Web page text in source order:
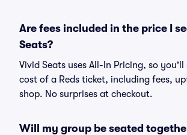
Are fees included in the price I
Seats?
Vivid Seats uses All-In Pricing, so you'll
cost of a Reds ticket, including fees,
shop. No surprises at checkout.
Will my group be seated